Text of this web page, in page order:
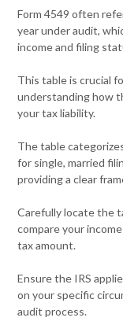
Form 4549 often
year under audit,
income and filing
This table is crucial
understanding how
your tax liability.
The table
for single, married
providing a clear
Carefully locate the
compare your
tax amount.
Ensure the IRS
on your specific
audit process.